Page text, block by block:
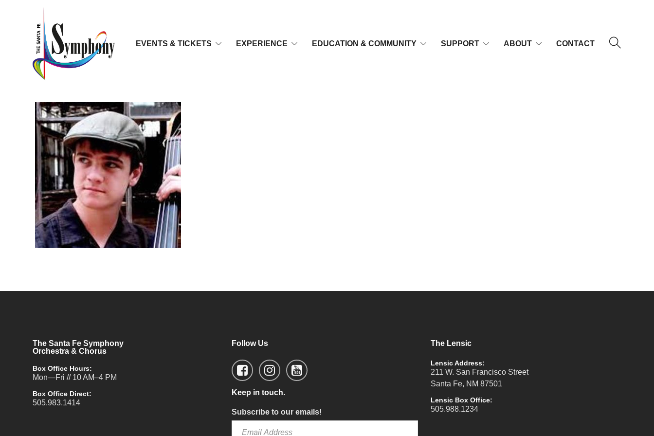
EVENTS & TICKETS EXPERIENCE EDUCATION & COMMUNITY SUPPORT ABOUT CONTACT
The Santa Fe Symphony
Orchestra & Chorus
Box Office Hours:
Mon—Fri // 10 AM–4 PM
Box Office Direct:
505.983.1414
Follow Us
Keep in touch.
Subscribe to our emails!
The Lensic
Lensic Address:
211 W. San Francisco Street
Santa Fe, NM 87501
Lensic Box Office:
505.988.1234